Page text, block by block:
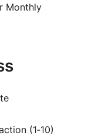
Monthly
(1‑10)